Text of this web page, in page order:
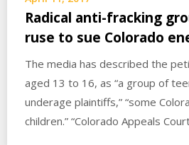
Radical anti-fracking
ruse to sue Colorado
The media has described the
aged 13 to 16, as “a group of
underage plaintiffs,” “some
children.” “Colorado Appeals